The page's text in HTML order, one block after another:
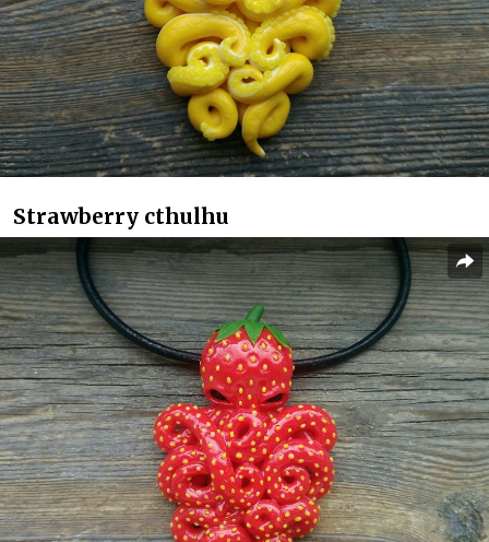
Strawberry cthulhu